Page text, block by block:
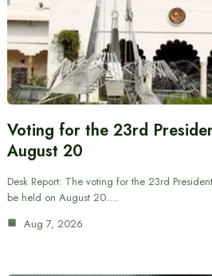
Voting for the 23rd
August 20
Desk Report: The voting for the 23rd
be held on August 20.…
Aug 7, 2026